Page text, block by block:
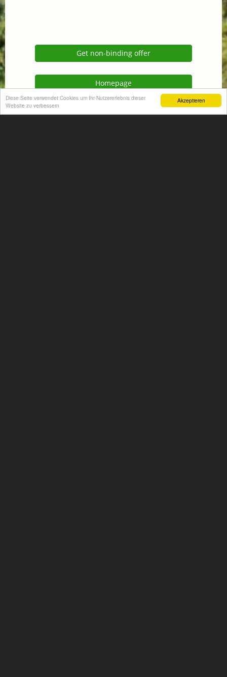
Akzeptieren
Diese Seite verwendet Cookies um Ihr Nutzererlebnis dieser
Website zu verbessern
Get non-binding offer
Homepage
360° Panorama